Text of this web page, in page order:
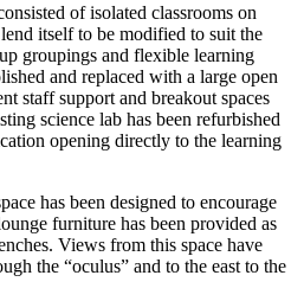
of isolated classrooms on
itself to be modified to suit the
groupings and flexible learning
and replaced with a large open
staff support and breakout spaces
science lab has been refurbished
opening directly to the learning
has been designed to encourage
furniture has been provided as
Views from this space have
the “oculus” and to the east to the